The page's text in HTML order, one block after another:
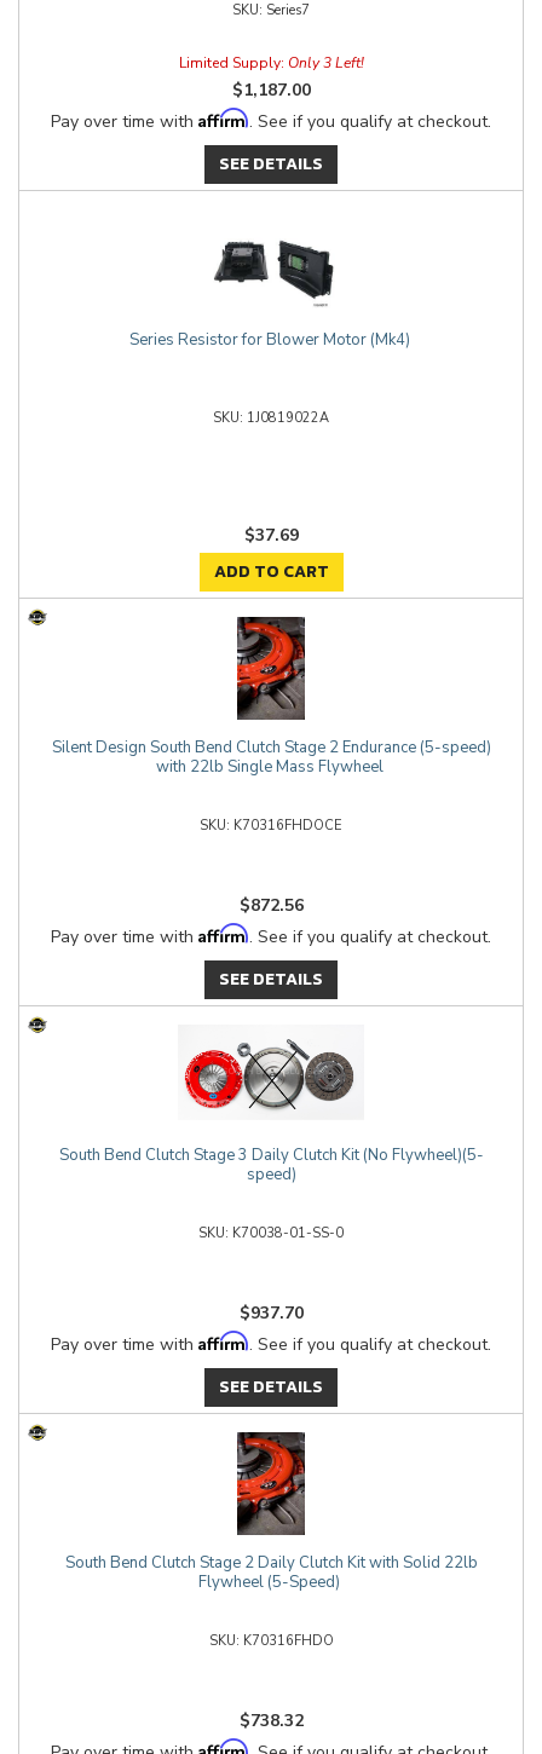
Series7
Limited Supply: Only 3 Left!
$1,187.00
Pay over time with Affirm. See if you qualify at checkout.
SEE DETAILS
Series Resistor for Blower Motor (Mk4)
1J0819022A
$37.69
ADD TO CART
Silent Design South Bend Clutch Stage 2 Endurance (5-speed)
with 22lb Single Mass Flywheel
K70316FHDOCE
$872.56
Pay over time with Affirm. See if you qualify at checkout.
SEE DETAILS
South Bend Clutch Stage 3 Daily Clutch Kit (No Flywheel)(5-
speed)
K70038-01-SS-0
$937.70
Pay over time with Affirm. See if you qualify at checkout.
SEE DETAILS
South Bend Clutch Stage 2 Daily Clutch Kit with Solid 22lb
Flywheel (5-Speed)
K70316FHDO
$738.32
Affirm